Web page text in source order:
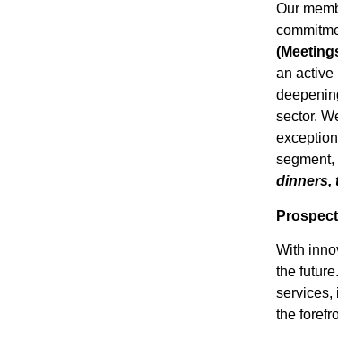
Our
an active
sector.
segment,
dinners,
With
the
services,
the